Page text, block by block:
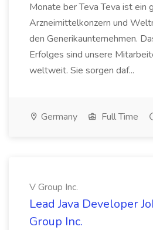
Monate ber Teva Teva ist ein
Arzneimittelkonzern und
den Generikaunternehmen.
Erfolges sind unsere
weltweit. Sie sorgen daf...
Germany Full Time
V Group Inc.
Lead Java Developer
Group Inc.